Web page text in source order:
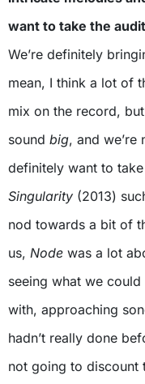
want to take the
We’re definitely
mean, I think a lot of
mix on the record,
sound big, and
definitely want to
Singularity (2013)
nod towards a bit of
us, Node was a lot
seeing what we
with, approaching
hadn’t really done
not going to discount